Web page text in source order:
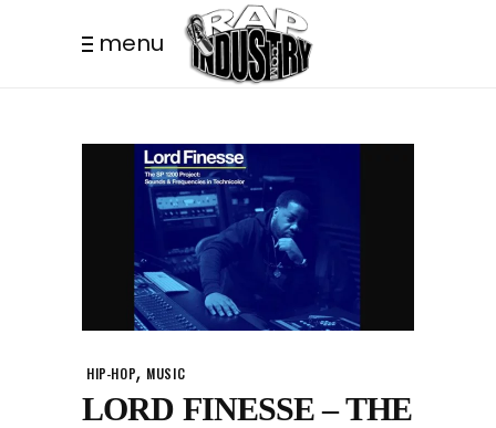
menu
HIP-HOP, MUSIC
LORD FINESSE – THE